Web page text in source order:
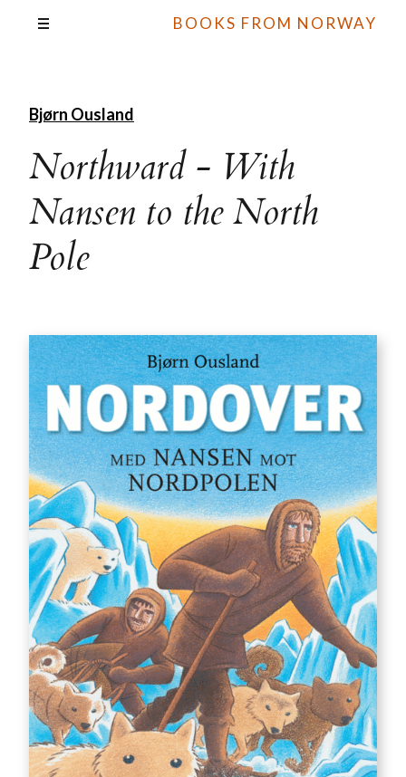
BOOKS FROM NORWAY
Bjørn Ousland
Northward - With
Nansen to the North
Pole